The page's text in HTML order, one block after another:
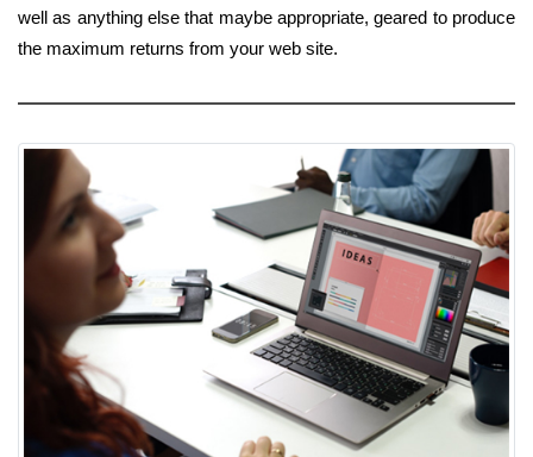
well as anything else that maybe appropriate, geared to produce
the maximum returns from your web site.